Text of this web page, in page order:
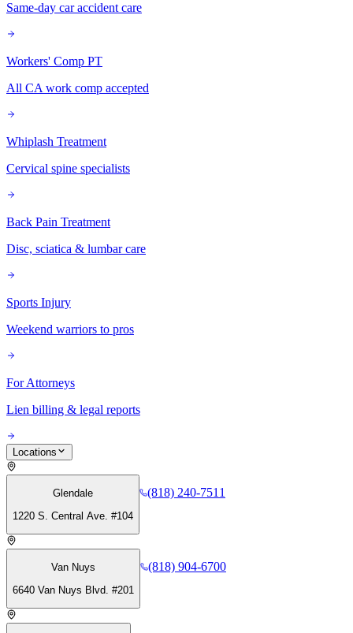
Same-day car accident care
Workers' Comp PT
All CA work comp accepted
Whiplash Treatment
Cervical spine specialists
Back Pain Treatment
Disc, sciatica & lumbar care
Sports Injury
Weekend warriors to pros
For Attorneys
Lien billing & legal reports
Locations
Glendale
1220 S. Central Ave. #104
(818) 240-7511
Van Nuys
6640 Van Nuys Blvd. #201
(818) 904-6700